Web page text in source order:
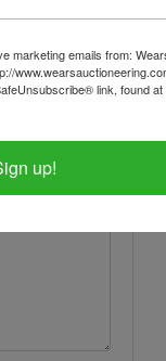
marketing emails from:
link, found
up!